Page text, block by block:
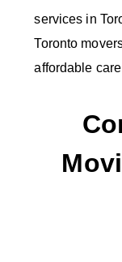
services in
Toronto
affordable